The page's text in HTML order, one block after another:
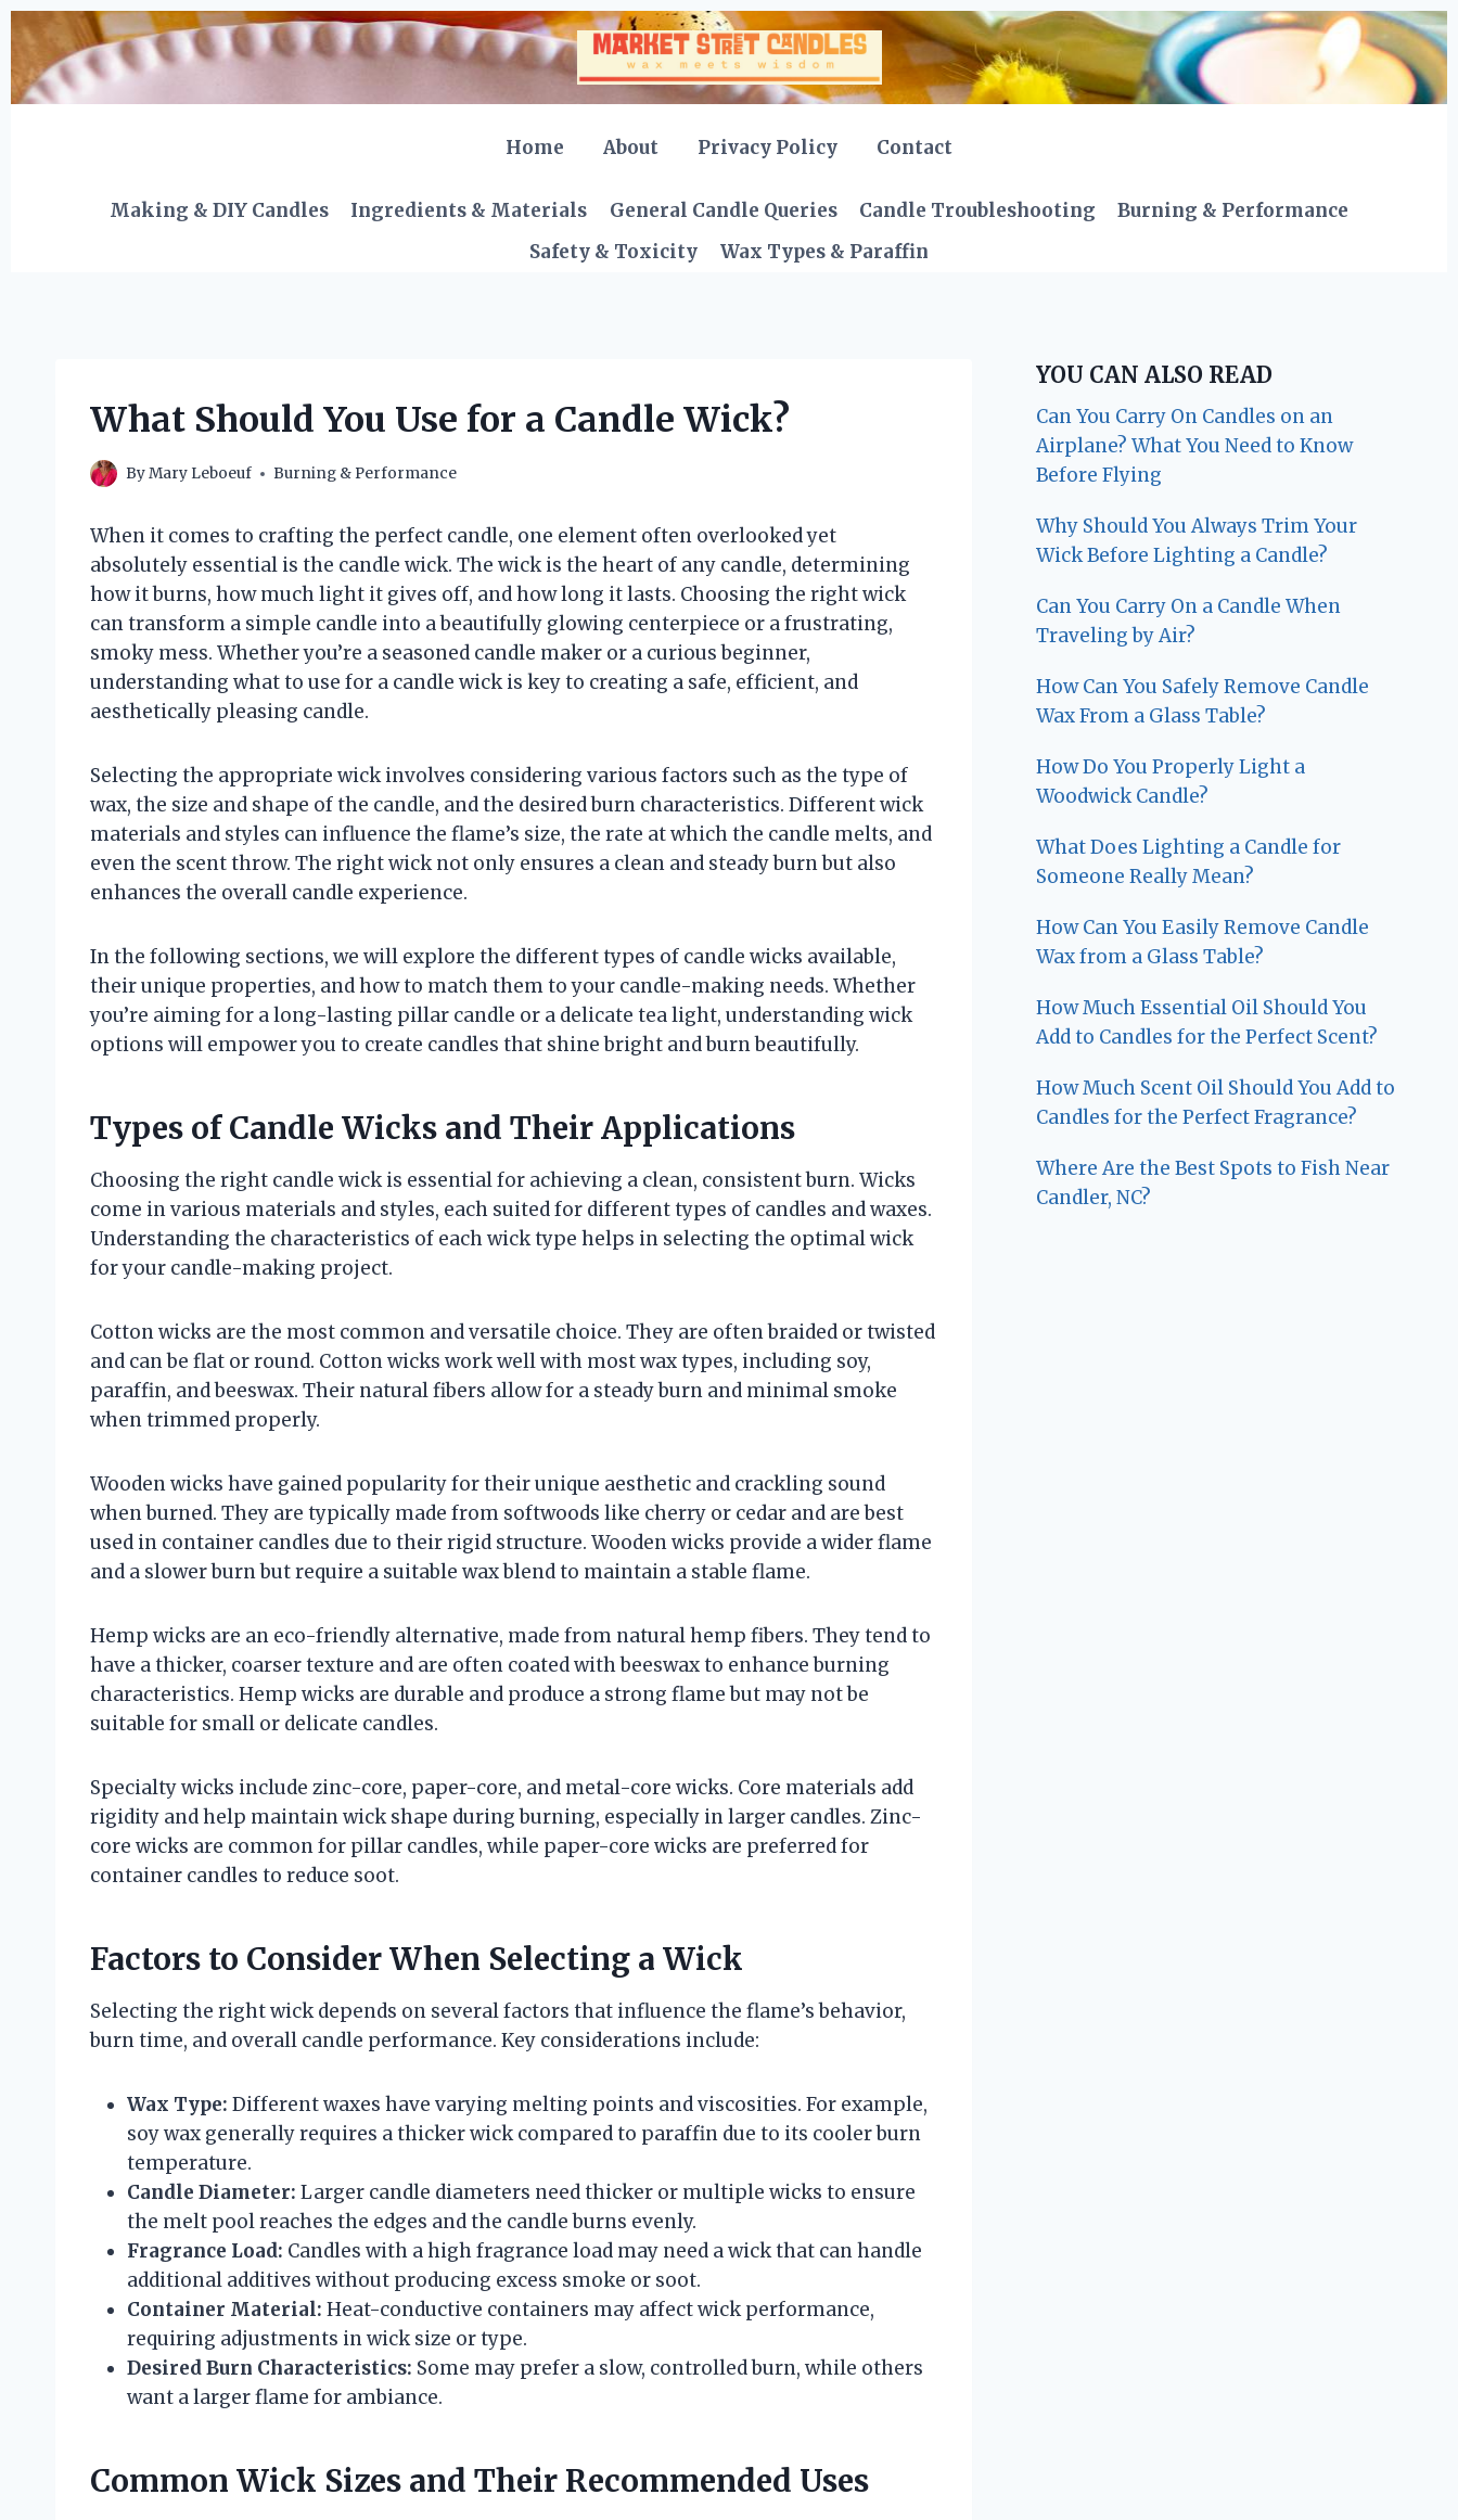
Skip
content
Home About Privacy Policy Contact
Making & DIY Candles Ingredients & Materials General Candle Queries Candle Troubleshooting
Burning & Performance
Safety & Toxicity
Wax Types & Paraffin
What Should You Use for a Candle Wick?
ByMary Leboeuf Burning & Performance
When it comes to crafting the perfect candle, one element often overlooked yet
absolutely essential is the candle wick. The wick is the heart of any candle, determining
how it burns, how much light it gives off, and how long it lasts. Choosing the right wick
can transform a simple candle into a beautifully glowing centerpiece or a frustrating,
smoky mess. Whether you’re a seasoned candle maker or a curious beginner,
understanding what to use for a candle wick is key to creating a safe, efficient, and
aesthetically pleasing candle.
Selecting the appropriate wick involves considering various factors such as the type of
wax, the size and shape of the candle, and the desired burn characteristics. Different wick
materials and styles can influence the flame’s size, the rate at which the candle melts, and
even the scent throw. The right wick not only ensures a clean and steady burn but also
enhances the overall candle experience.
In the following sections, we will explore the different types of candle wicks available,
their unique properties, and how to match them to your candle-making needs. Whether
you’re aiming for a long-lasting pillar candle or a delicate tea light, understanding wick
options will empower you to create candles that shine bright and burn beautifully.
Types of Candle Wicks and Their Applications
Choosing the right candle wick is essential for achieving a clean, consistent burn. Wicks
come in various materials and styles, each suited for different types of candles and waxes.
Understanding the characteristics of each wick type helps in selecting the optimal wick
for your candle-making project.
Cotton wicks are the most common and versatile choice. They are often braided or twisted
and can be flat or round. Cotton wicks work well with most wax types, including soy,
paraffin, and beeswax. Their natural fibers allow for a steady burn and minimal smoke
when trimmed properly.
Wooden wicks have gained popularity for their unique aesthetic and crackling sound
when burned. They are typically made from softwoods like cherry or cedar and are best
used in container candles due to their rigid structure. Wooden wicks provide a wider flame
and a slower burn but require a suitable wax blend to maintain a stable flame.
Hemp wicks are an eco-friendly alternative, made from natural hemp fibers. They tend to
have a thicker, coarser texture and are often coated with beeswax to enhance burning
characteristics. Hemp wicks are durable and produce a strong flame but may not be
suitable for small or delicate candles.
Specialty wicks include zinc-core, paper-core, and metal-core wicks. Core materials add
rigidity and help maintain wick shape during burning, especially in larger candles. Zinc-
core wicks are common for pillar candles, while paper-core wicks are preferred for
container candles to reduce soot.
Factors to Consider When Selecting a Wick
Selecting the right wick depends on several factors that influence the flame’s behavior,
burn time, and overall candle performance. Key considerations include:
Wax Type: Different waxes have varying melting points and viscosities. For example,
soy wax generally requires a thicker wick compared to paraffin due to its cooler burn
temperature.
Candle Diameter: Larger candle diameters need thicker or multiple wicks to ensure
the melt pool reaches the edges and the candle burns evenly.
Fragrance Load: Candles with a high fragrance load may need a wick that can handle
additional additives without producing excess smoke or soot.
Container Material: Heat-conductive containers may affect wick performance,
requiring adjustments in wick size or type.
Desired Burn Characteristics: Some may prefer a slow, controlled burn, while others
want a larger flame for ambiance.
Common Wick Sizes and Their Recommended Uses
YOU CAN ALSO READ
Can You Carry On Candles on an
Airplane? What You Need to Know
Before Flying
Why Should You Always Trim Your
Wick Before Lighting a Candle?
Can You Carry On a Candle When
Traveling by Air?
How Can You Safely Remove Candle
Wax From a Glass Table?
How Do You Properly Light a
Woodwick Candle?
What Does Lighting a Candle for
Someone Really Mean?
How Can You Easily Remove Candle
Wax from a Glass Table?
How Much Essential Oil Should You
Add to Candles for the Perfect Scent?
How Much Scent Oil Should You Add to
Candles for the Perfect Fragrance?
Where Are the Best Spots to Fish Near
Candler, NC?